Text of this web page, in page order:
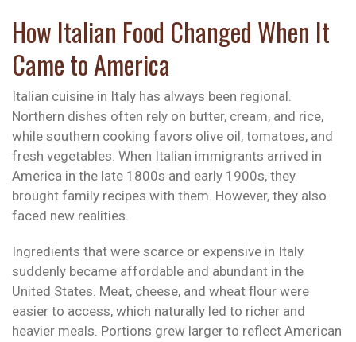
How Italian Food Changed When It
Came to America
Italian cuisine in Italy has always been regional.
Northern dishes often rely on butter, cream, and rice,
while southern cooking favors olive oil, tomatoes, and
fresh vegetables. When Italian immigrants arrived in
America in the late 1800s and early 1900s, they
brought family recipes with them. However, they also
faced new realities.
Ingredients that were scarce or expensive in Italy
suddenly became affordable and abundant in the
United States. Meat, cheese, and wheat flour were
easier to access, which naturally led to richer and
heavier meals. Portions grew larger to reflect American